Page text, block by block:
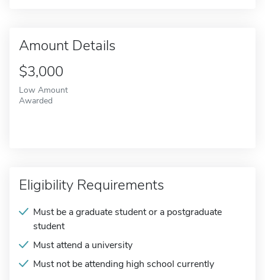
Amount Details
$3,000
Low Amount
Awarded
Eligibility Requirements
Must be a graduate student or a postgraduate
student
Must attend a university
Must not be attending high school currently